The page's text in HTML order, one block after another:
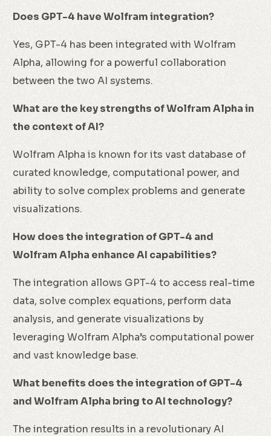
Does GPT-4 have Wolfram integration?
Yes, GPT-4 has been integrated with Wolfram
Alpha, allowing for a powerful collaboration
between the two AI systems.
What are the key strengths of Wolfram Alpha in
the context of AI?
Wolfram Alpha is known for its vast database of
curated knowledge, computational power, and
ability to solve complex problems and generate
visualizations.
How does the integration of GPT-4 and
Wolfram Alpha enhance AI capabilities?
The integration allows GPT-4 to access real-time
data, solve complex equations, perform data
analysis, and generate visualizations by
leveraging Wolfram Alpha’s computational power
and vast knowledge base.
What benefits does the integration of GPT-4
and Wolfram Alpha bring to AI technology?
The integration results in a revolutionary AI